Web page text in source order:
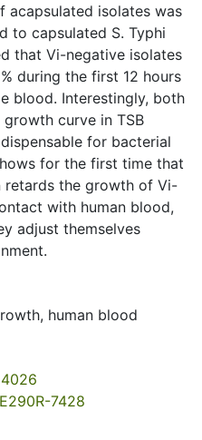
acapsulated isolates was
to capsulated S. Typhi
that Vi-negative isolates
during the first 12 hours
blood. Interestingly, both
curve in TSB
for bacterial
for the first time that
retards the growth of Vi-
with human blood,
adjust themselves
, human blood
7428